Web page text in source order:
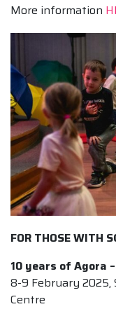
More information
FOR THOSE WITH
10 years of Agora
8-9 February 2025,
Centre